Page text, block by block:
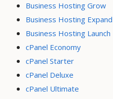
Business Hosting Grow
Business Hosting Expand
Business Hosting Launch
cPanel Economy
cPanel Starter
cPanel Deluxe
cPanel Ultimate